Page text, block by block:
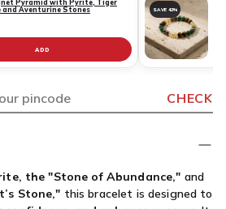
Pyramid with Pyrite, Tiger
and Aventurine Stones
ADD
SAVE 42%
CHECK
the "Stone of Abundance," and
Stone," this bracelet is designed to